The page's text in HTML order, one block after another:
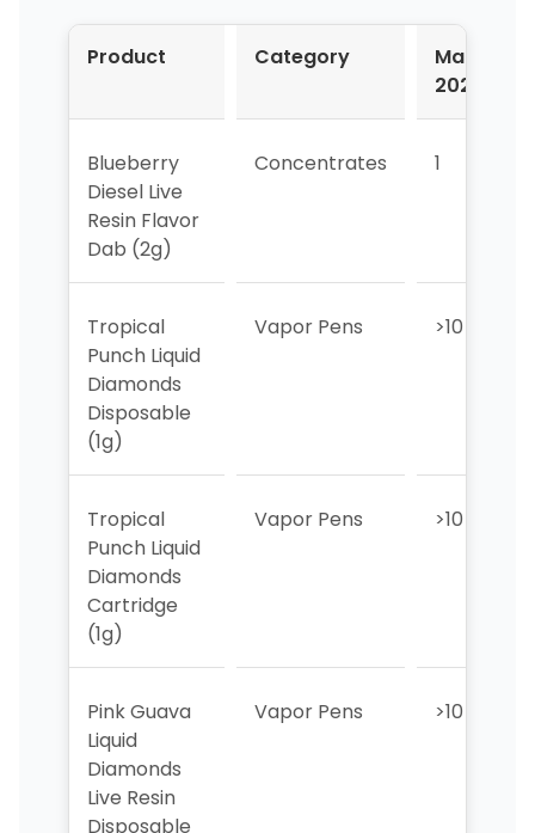
Product Category
Mar-
2026
Blueberry
Diesel Live
Resin Flavor
Dab (2g)
Concentrates 1
Tropical
Punch Liquid
Diamonds
Disposable
(1g)
Vapor Pens >10
Tropical
Punch Liquid
Diamonds
Cartridge
(1g)
Vapor Pens >10
Pink Guava
Liquid
Diamonds
Live Resin
Disposable
Vapor Pens >10